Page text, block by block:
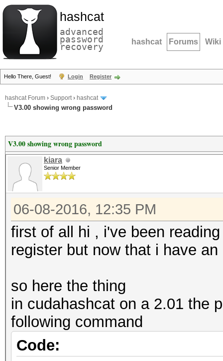
hashcat
advanced
password
recovery hashcat Forums Wiki
Hello There, Guest! Login Register
hashcat Forum › Support› hashcat
V3.00 showing wrong password
V3.00 showing wrong password
kiara
Senior Member
06-08-2016, 12:35 PM
first of all hi , i've been
register but now that i have
so here the thing
in cudahashcat on a 2.01 the
following command
Code: